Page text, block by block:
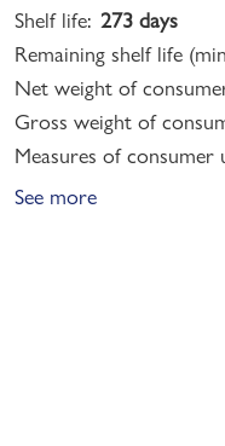
Shelf life: 273 days
Remaining shelf life
Net weight of
Gross weight of
Measures of consumer
See more